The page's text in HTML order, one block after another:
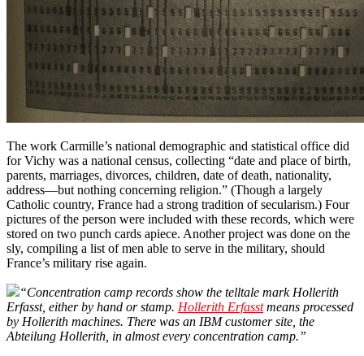
The work Carmille’s national demographic and statistical office did
for Vichy was a national census, collecting “date and place of birth,
parents, marriages, divorces, children, date of death, nationality,
address—but nothing concerning religion.” (Though a largely
Catholic country, France had a strong tradition of secularism.) Four
pictures of the person were included with these records, which were
stored on two punch cards apiece. Another project was done on the
sly, compiling a list of men able to serve in the military, should
France’s military rise again.
“Concentration camp records show the telltale mark Hollerith
Erfasst, either by hand or stamp. Hollerith Erfasstmeans processed
by Hollerith machines. There was an IBM customer site, the
Abteilung Hollerith, in almost every concentration camp.”